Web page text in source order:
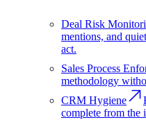
Deal Risk
mentions, and
act.
Sales Process
methodology
CRM Hygiene
complete from the